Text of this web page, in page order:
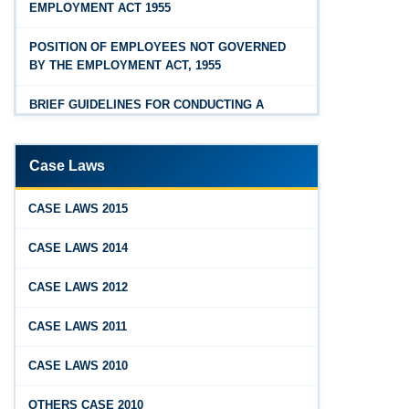
Feb 25, 2026
Andhra Pradesh Releases Draft Industrial
Relations Rules, 2026
FAQs - Code on Wages, 2019
Jan 07, 2026
Jan 07, 2026
Jan 01, 2026
Dec 31, 2025
Hyderabad
EMPLOYMENT ACT 1955
POSITION OF EMPLOYEES NOT GOVERNED
BY THE EMPLOYMENT ACT, 1955
BRIEF GUIDELINES FOR CONDUCTING A
PROCEDURE PRIOR TO INQUIRY
ROLE OF THE ENQUIRY OFFICER
ROLE OF MANAGEMENT REPRESENTATIVE
GUIDELINES FOR DEFENCE
Case Laws
CASE LAWS 2015
CASE LAWS 2014
CASE LAWS 2012
CASE LAWS 2011
CASE LAWS 2010
OTHERS CASE 2010